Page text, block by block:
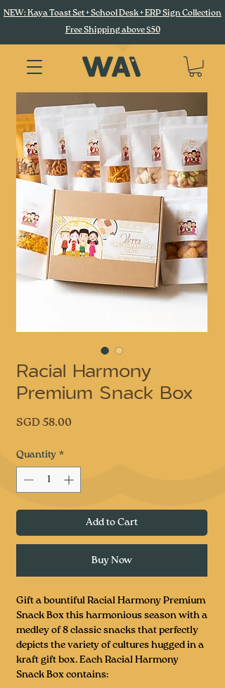
NEW: Kaya Toast Set + School Desk + ERP Sign Collection
Free Shipping above $50
Racial Harmony
Premium Snack Box
SGD 58.00
Quantity *
Add to Cart
Buy Now
Gift a bountiful Racial Harmony Premium
Snack Box this harmonious season with a
medley of 8 classic snacks that perfectly
depicts the variety of cultures hugged in a
kraft gift box. Each Racial Harmony
Snack Box contains: